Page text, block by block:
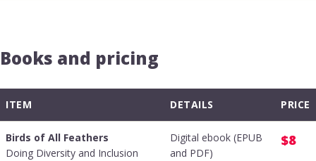
Books and pricing
ITEM DETAILS PRICE
Birds of All Feathers
Doing Diversity and Inclusion
Digital ebook (EPUB
and PDF)
$8